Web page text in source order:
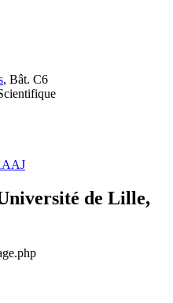
, Bât. C6
de Lille,